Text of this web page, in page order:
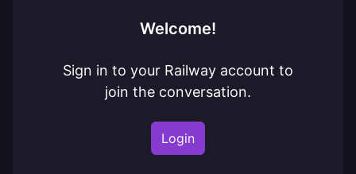
Welcome!
Sign in to your Railway account to
join the conversation.
Login